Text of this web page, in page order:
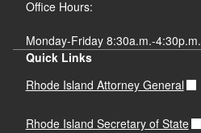
Office Hours:
Monday-Friday 8:30a.m.-4:30p.m.
Quick Links
Rhode Island Attorney General
Rhode Island Secretary of State